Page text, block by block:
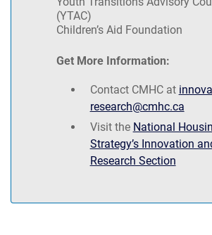
(YTAC)
Children’s Aid Foundation
Get More Information:
Contact CMHC at
research@cmhc.ca
Visit the National
Strategy’s Innovation
Research Section